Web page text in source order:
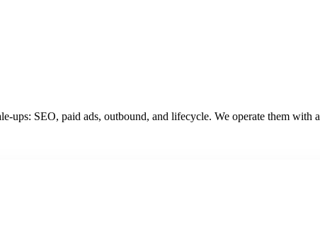
ups: SEO, paid ads, outbound, and lifecycle. We operate them